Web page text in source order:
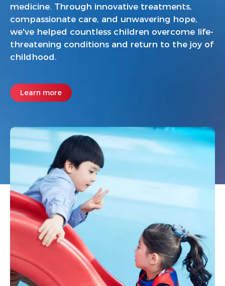
medicine. Through innovative treatments,
compassionate care, and unwavering hope,
we've helped countless children overcome life-
threatening conditions and return to the joy of
childhood.
Learn more